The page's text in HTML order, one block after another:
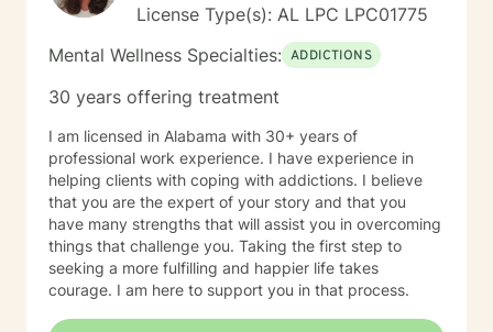
License Type(s): AL LPC LPC01775
Mental Wellness Specialties: ADDICTIONS
30 years offering treatment
I am licensed in Alabama with 30+ years of
professional work experience. I have experience in
helping clients with coping with addictions. I believe
that you are the expert of your story and that you
have many strengths that will assist you in overcoming
things that challenge you. Taking the first step to
seeking a more fulfilling and happier life takes
courage. I am here to support you in that process.